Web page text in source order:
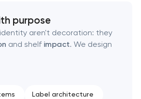
brand development
& strategy
purpose
aren't decoration: they
and shelf impact. We design
Label architecture